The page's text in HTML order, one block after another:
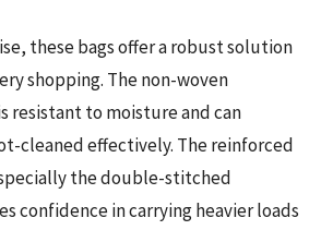
these bags offer a robust solution
shopping. The non-woven
resistant to moisture and can
cleaned effectively. The reinforced
the double-stitched
confidence in carrying heavier loads